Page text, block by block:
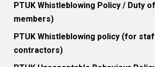
PTUK Whistleblowing Policy / Duty
members)
PTUK Whistleblowing policy (for
contractors)